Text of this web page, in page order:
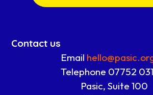
Contact us
Email
Telephone 07752
Pasic, Suite 100